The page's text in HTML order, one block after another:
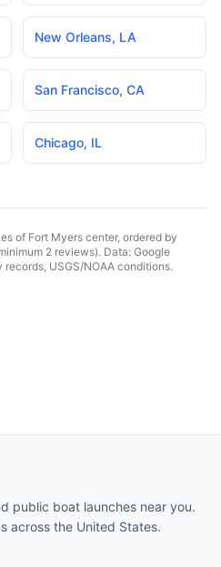
New Orleans, LA
San Francisco, CA
Chicago, IL
of Fort Myers center, ordered by
2 reviews). Data: Google
USGS/NOAA conditions.
public boat launches near you.
across the United States.